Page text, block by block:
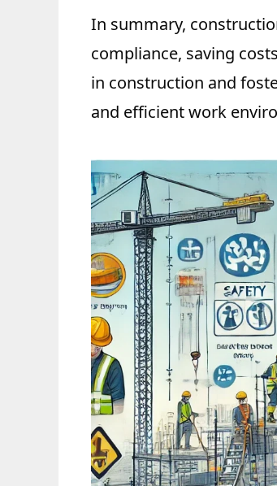
In summary,
compliance, saving
in construction and
and efficient work